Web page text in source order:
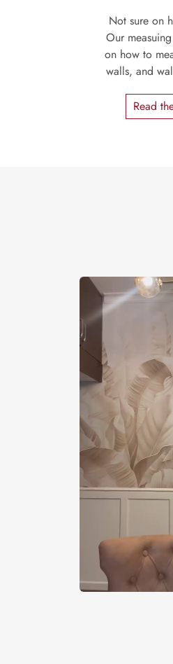
Not sure on
Our
on how to
walls, and
Read